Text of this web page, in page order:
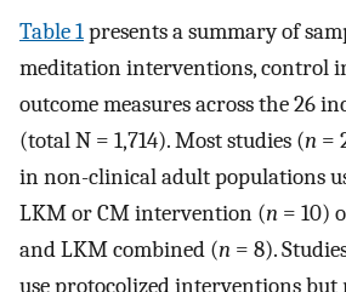
Table 1presents a summary of
meditation interventions, control
outcome measures across the 26
(total N = 1,714). Most studies (n =
in non-clinical adult populations
LKM or CM intervention (n = 10)
and LKM combined (n = 8).
use protocolized interventions